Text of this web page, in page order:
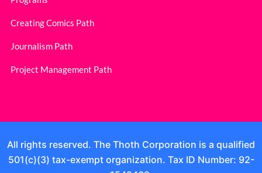
Creating Comics Path
Journalism Path
Project Management Path
All rights reserved. The Thoth Corporation is a qualified
501(c)(3) tax-exempt organization. Tax ID Number: 92-